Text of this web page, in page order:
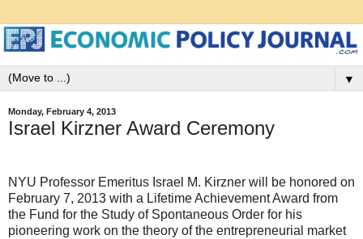
▼
Monday, February 4, 2013
Israel Kirzner Award Ceremony
NYU Professor Emeritus Israel M. Kirzner will be honored on
February 7, 2013 with a Lifetime Achievement Award from
the Fund for the Study of Spontaneous Order for his
pioneering work on the theory of the entrepreneurial market